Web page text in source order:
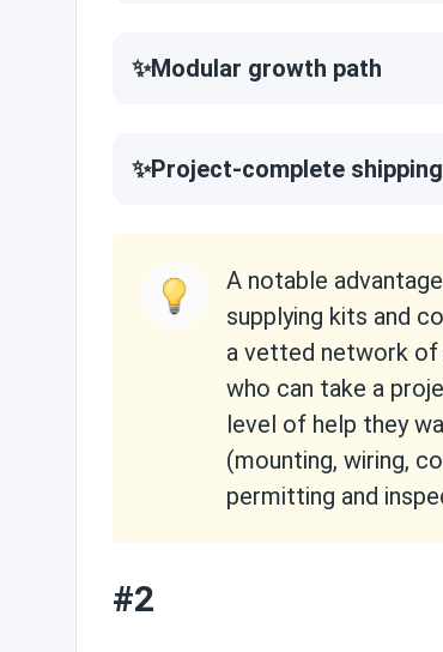
✨Modular growth path
✨Project-complete shipping
A notable
supplying kits and
a vetted network
who can take a
level of help they
(mounting, wiring,
permitting and
#2